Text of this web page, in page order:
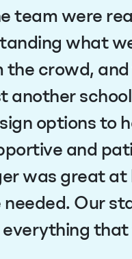
team were
what
the crowd,
another
options to
and
was great at
Our